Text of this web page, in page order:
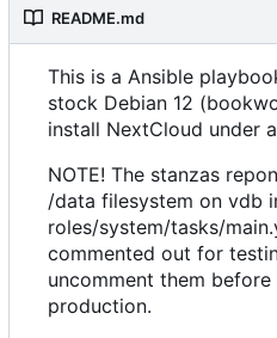
README.md
This is a Ansible
stock Debian 12
install NextCloud under
NOTE! The stanzas
/data filesystem on vdb
roles/system/tasks/
commented out for
uncomment them
production.